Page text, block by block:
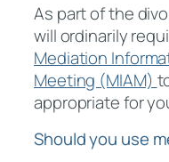
As part of the
will ordinarily
Mediation
Meeting (MIAM)
appropriate for
Should you use